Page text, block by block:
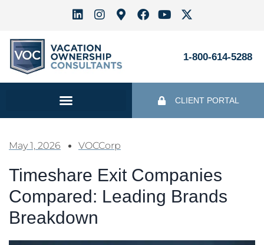
1-800-614-5288
CLIENT PORTAL
May 1, 2026 VOCCorp
Timeshare Exit Companies
Compared: Leading Brands
Breakdown